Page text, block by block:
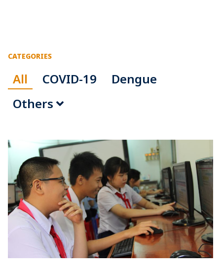
CATEGORIES
All COVID-19
Dengue
Others